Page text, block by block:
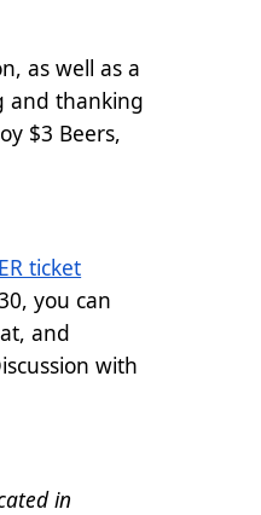
as well as a
and thanking
$3 Beers,
ticket
you can
and
with
in